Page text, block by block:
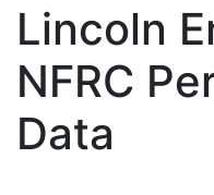
Lincoln
NFRC
Data